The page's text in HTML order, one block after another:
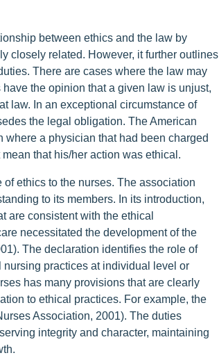
between ethics and the law by
closely related. However, it further outlines
There are cases where the law may
the opinion that a given law is unjust,
law. In an exceptional circumstance of
the legal obligation. The American
a physician that had been charged
that his/her action was ethical.
ethics to the nurses. The association
to its members. In its introduction,
are consistent with the ethical
necessitated the development of the
The declaration identifies the role of
practices at individual level or
has many provisions that are clearly
to ethical practices. For example, the
Association, 2001). The duties
integrity and character, maintaining